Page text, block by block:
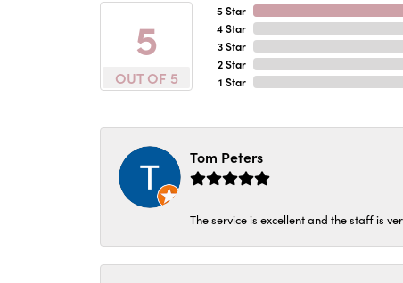
5
OUT OF 5
5 Star
4 Star
3 Star
2 Star
1 Star
Tom Peters
The service is excellent and the staff is